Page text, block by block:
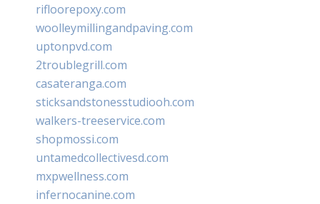
rifloorepoxy.com
woolleymillingandpaving.com
uptonpvd.com
2troublegrill.com
casateranga.com
sticksandstonesstudiooh.com
walkers-treeservice.com
shopmossi.com
untamedcollectivesd.com
mxpwellness.com
infernocanine.com